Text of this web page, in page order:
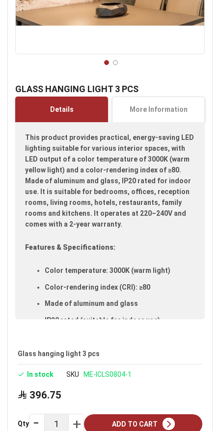
GLASS HANGING LIGHT 3 PCS
the
images
gallery
Details More Information
This product provides practical, energy-saving LED
lighting suitable for various interior spaces, with
LED output of a color temperature of 3000K (warm
yellow light) and a color-rendering index of ≥80.
Made of aluminum and glass, IP20 rated for indoor
use. It is suitable for bedrooms, offices, reception
rooms, living rooms, hotels, restaurants, family
rooms and kitchens. It operates at 220–240V and
comes with a 2-year warranty.
Features & Specifications:
Color temperature: 3000K (warm light)
Color-rendering index (CRI): ≥80
Made of aluminum and glass
IP20 rated (suitable for indoor use)
Voltage: 220–240V
living rooms, hotels, restaurants, family rooms and
Glass hanging light 3 pcs
In stock SKU ME-ICLS0804-1
396.75
Qty ADD TO CART